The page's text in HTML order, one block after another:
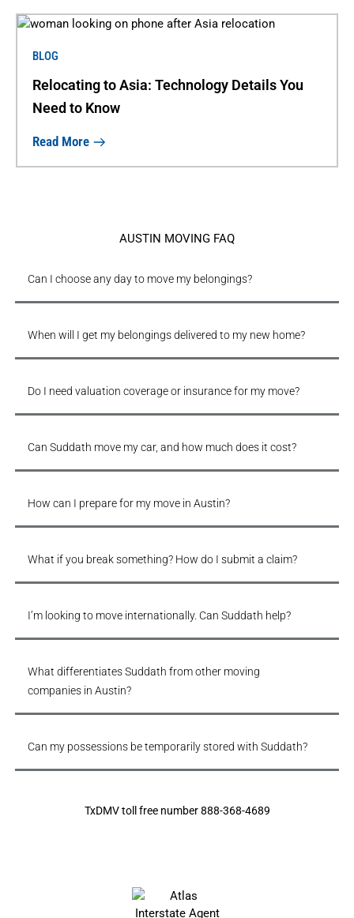
BLOG
Relocating to Asia: Technology Details You
Need to Know
Read More
AUSTIN MOVING FAQ
Can I choose any day to move my belongings?
When will I get my belongings delivered to my new home?
Do I need valuation coverage or insurance for my move?
Can Suddath move my car, and how much does it cost?
How can I prepare for my move in Austin?
What if you break something? How do I submit a claim?
I’m looking to move internationally. Can Suddath help?
What differentiates Suddath from other moving
companies in Austin?
Can my possessions be temporarily stored with Suddath?
TxDMV toll free number 888-368-4689